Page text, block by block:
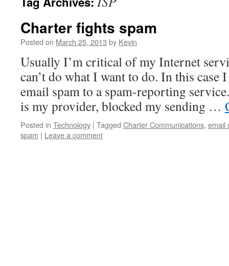
Charter fights spam
Posted on March 25, 2013 by Kevin
Usually I’m critical of my Internet
can’t do what I want to do. In this
email spam to a spam-reporting
is my provider, blocked my sending …
Posted in Technology | Tagged Charter Communications, email
spam | Leave a comment